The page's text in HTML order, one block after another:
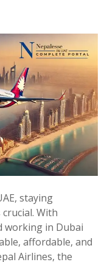
staying
With
working in Dubai
affordable, and
Airlines, the